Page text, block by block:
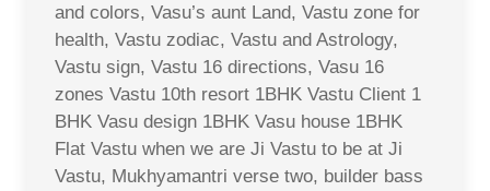
and colors, Vasu’s aunt Land, Vastu zone for
health, Vastu zodiac, Vastu and Astrology,
Vastu sign, Vastu 16 directions, Vasu 16
zones Vastu 10th resort 1BHK Vastu Client 1
BHK Vasu design 1BHK Vasu house 1BHK
Flat Vastu when we are Ji Vastu to be at Ji
Vastu, Mukhyamantri verse two, builder bass